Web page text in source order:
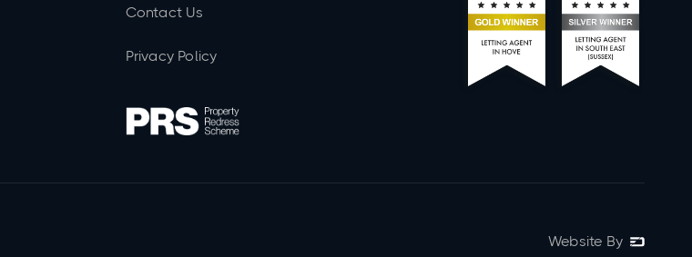
Contact Us
Privacy Policy
Website By